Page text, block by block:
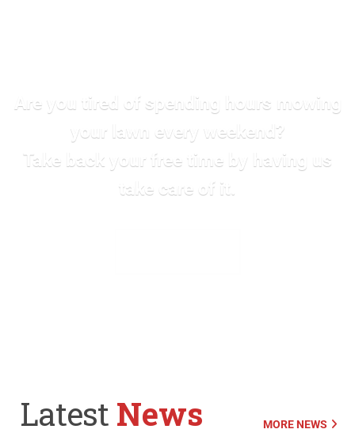
Are you tired of spending hours mowing
your lawn every weekend?
Take back your free time by having us
take care of it.
Latest News